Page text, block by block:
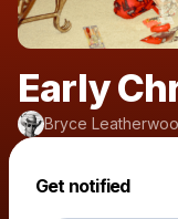
Early
Bryce
Get notified